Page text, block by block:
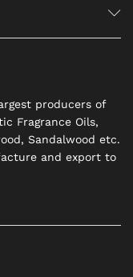
producers of
Fragrance Oils,
Sandalwood etc.
and export to